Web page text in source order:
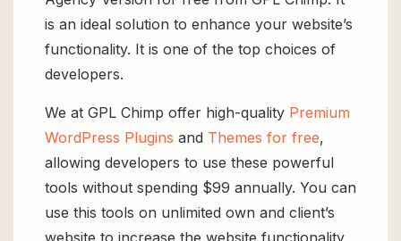
is an ideal solution to enhance your website’s
functionality. It is one of the top choices of
developers.
We at GPL Chimp offer high-quality Premium
WordPress Plugins and Themes for free,
allowing developers to use these powerful
tools without spending $99 annually. You can
use this tools on unlimited own and client’s
website to increase the website functionality